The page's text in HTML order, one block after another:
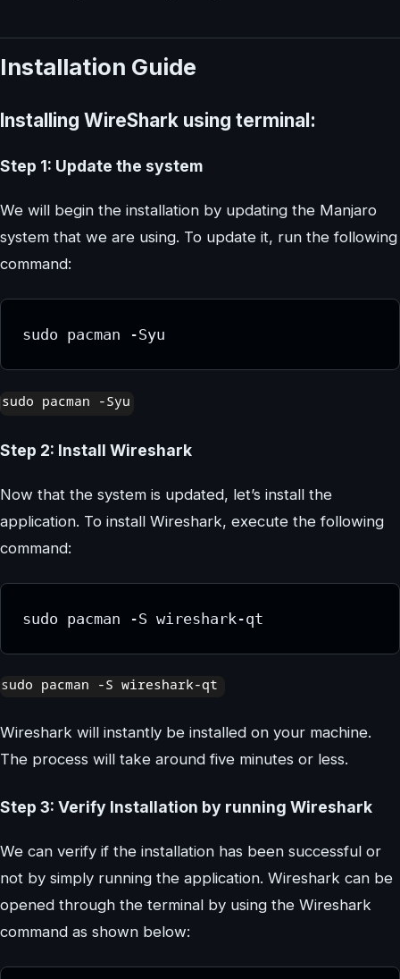
Installation Guide
Installing WireShark using terminal:
Step 1: Update the system
We will begin the installation by updating the Manjaro
system that we are using. To update it, run the following
command:
sudo pacman -Syu
Step 2: Install Wireshark
Now that the system is updated, let’s install the
application. To install Wireshark, execute the following
command:
sudo pacman -S wireshark-qt
Wireshark will instantly be installed on your machine.
The process will take around five minutes or less.
Step 3: Verify Installation by running Wireshark
We can verify if the installation has been successful or
not by simply running the application. Wireshark can be
opened through the terminal by using the Wireshark
command as shown below: